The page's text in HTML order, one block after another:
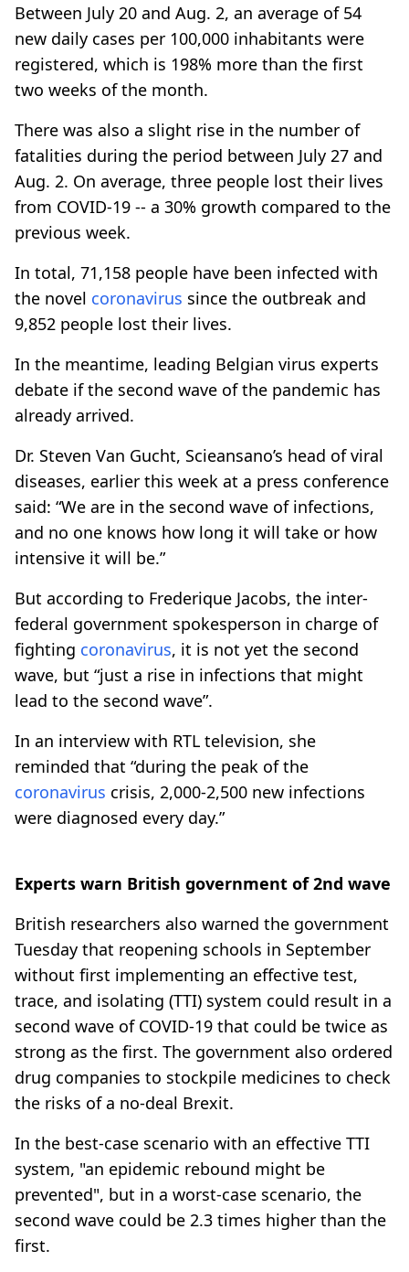
Between July 20 and Aug. 2, an average of 54
new daily cases per 100,000 inhabitants were
registered, which is 198% more than the first
two weeks of the month.
There was also a slight rise in the number of
fatalities during the period between July 27 and
Aug. 2. On average, three people lost their lives
from COVID-19 -- a 30% growth compared to the
previous week.
In total, 71,158 people have been infected with
the novel coronavirus since the outbreak and
9,852 people lost their lives.
In the meantime, leading Belgian virus experts
debate if the second wave of the pandemic has
already arrived.
Dr. Steven Van Gucht, Scieansano’s head of viral
diseases, earlier this week at a press conference
said: “We are in the second wave of infections,
and no one knows how long it will take or how
intensive it will be.”
But according to Frederique Jacobs, the inter-
federal government spokesperson in charge of
fighting coronavirus, it is not yet the second
wave, but “just a rise in infections that might
lead to the second wave”.
In an interview with RTL television, she
reminded that “during the peak of the
coronavirus crisis, 2,000-2,500 new infections
were diagnosed every day.”
Experts warn British government of 2nd wave
British researchers also warned the government
Tuesday that reopening schools in September
without first implementing an effective test,
trace, and isolating (TTI) system could result in a
second wave of COVID-19 that could be twice as
strong as the first. The government also ordered
drug companies to stockpile medicines to check
the risks of a no-deal Brexit.
In the best-case scenario with an effective TTI
system, "an epidemic rebound might be
prevented", but in a worst-case scenario, the
second wave could be 2.3 times higher than the
first.